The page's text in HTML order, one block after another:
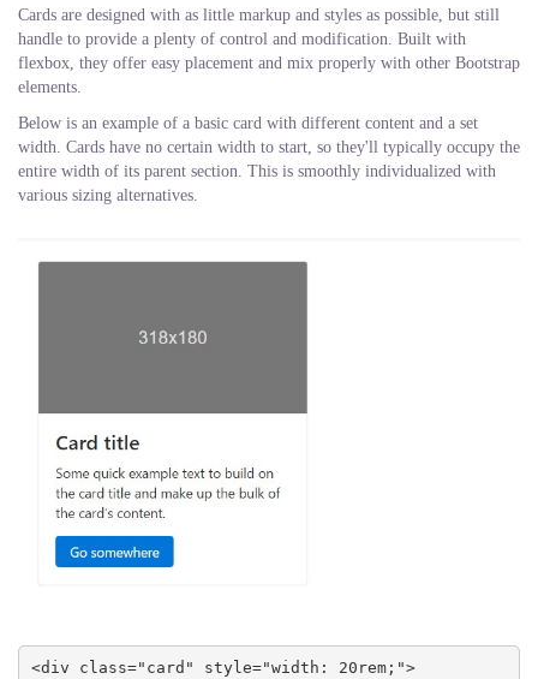
Cards are designed with as little markup and styles as possible, but still
handle to provide a plenty of control and modification. Built with
flexbox, they offer easy placement and mix properly with other Bootstrap
elements.
Below is an example of a basic card with different content and a set
width. Cards have no certain width to start, so they'll typically occupy the
entire width of its parent section. This is smoothly individualized with
various sizing alternatives.
<div class="card" style="width: 20rem;">